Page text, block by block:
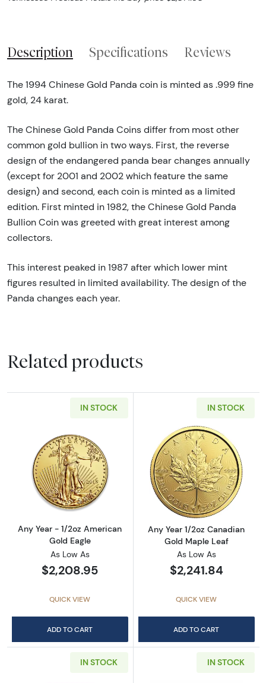
Description Specifications Reviews
The 1994 Chinese Gold Panda coin is minted as .999 fine
gold, 24 karat.
The Chinese Gold Panda Coins differ from most other
common gold bullion in two ways. First, the reverse
design of the endangered panda bear changes annually
(except for 2001 and 2002 which feature the same
design) and second, each coin is minted as a limited
edition. First minted in 1982, the Chinese Gold Panda
Bullion Coin was greeted with great interest among
collectors.
This interest peaked in 1987 after which lower mint
figures resulted in limited availability. The design of the
Panda changes each year.
Related products
IN STOCK
Read more aboutAny Year - 1/2oz American
Any Year - 1/2oz American
Gold Eagle
As Low As
$2,208.95
QUICK VIEW
ADD TO CART
IN STOCK
Read more
Any Year 1/2oz Canadian
Gold Maple Leaf
As Low As
$2,241.84
QUICK VIEW
ADD TO CART
IN STOCK IN STOCK